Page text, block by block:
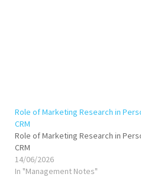
Role of Marketing Research in
CRM
Role of Marketing Research in
CRM
14/06/2026
In "Management Notes"